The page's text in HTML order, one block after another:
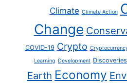
Climate Climate Action
Change
COVID-19 Crypto
Learning Development Discoveries
Earth Economy